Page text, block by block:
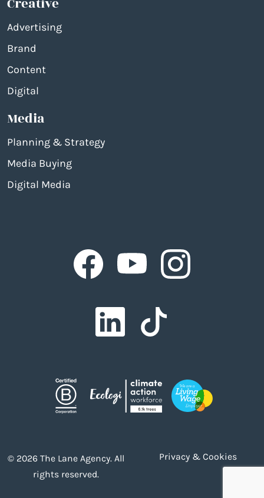
Creative
Advertising
Brand
Content
Digital
Media
Planning & Strategy
Media Buying
Digital Media
FacebookFacebookFacebook
Facebook
© 2026 The Lane Agency. All
rights reserved.
Privacy & Cookies